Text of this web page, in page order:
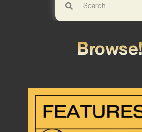
Browse!